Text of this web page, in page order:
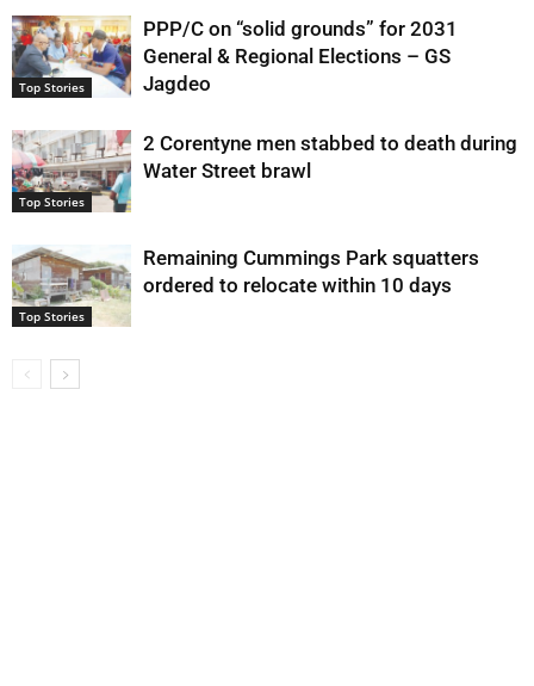
Top Stories
PPP/C on “solid grounds” for 2031
General & Regional Elections – GS
Jagdeo
Top Stories
2 Corentyne men stabbed to death during
Water Street brawl
Top Stories
Remaining Cummings Park squatters
ordered to relocate within 10 days